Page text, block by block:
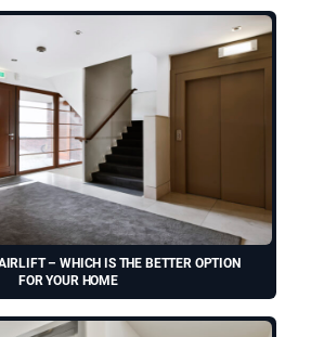
– WHICH IS THE BETTER OPTION
FOR YOUR HOME